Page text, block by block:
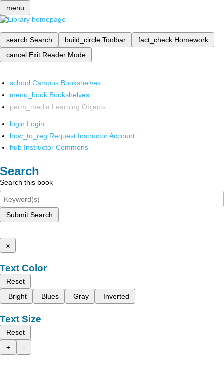
menu
search Search build_circle Toolbar fact_check Homework
cancel Exit Reader Mode
school Campus Bookshelves
menu_book Bookshelves
perm_media Learning Objects
login Login
how_to_reg Request Instructor Account
hub Instructor Commons
Search
Search this book
Submit Search
x
Text Color
Reset
Bright
Blues Gray Inverted
Text Size
Reset
+
-